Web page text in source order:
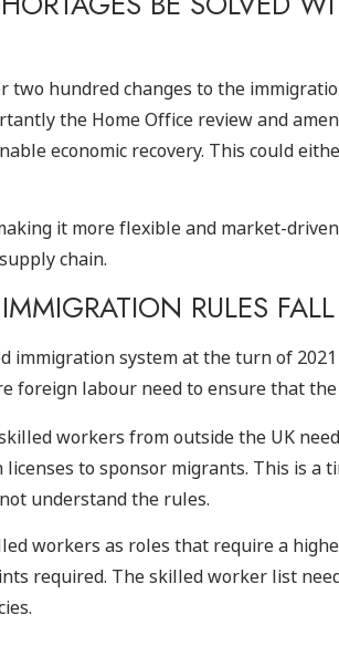
two hundred changes to the
the Home Office review and
economic recovery. This could
it more flexible and market-
chain.
RULES
immigration system at the turn of
foreign labour need to ensure that
workers from outside the UK
to sponsor migrants. This is a
understand the rules.
workers as roles that require a
required. The skilled worker list